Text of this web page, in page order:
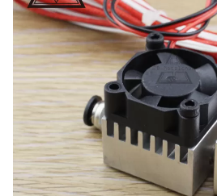
Contact Us